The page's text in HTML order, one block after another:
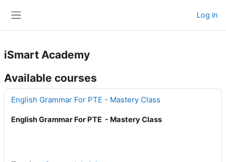
Log in
iSmart Academy
Available courses
English Grammar For PTE - Mastery Class
English Grammar For PTE - Mastery Class